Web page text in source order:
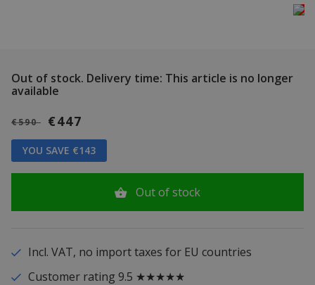
Out of stock. Delivery time: This article is no longer
available
€590 €447
YOU SAVE €143
Out of stock
Incl. VAT, no import taxes for EU countries
Customer rating 9.5 ★★★★★